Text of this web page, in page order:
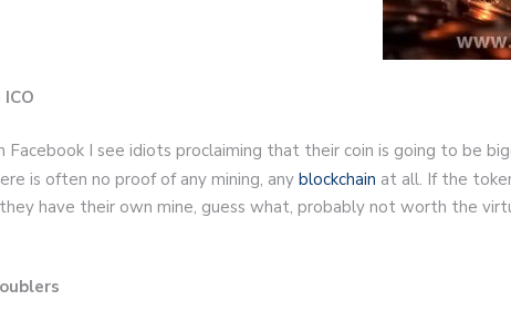
Facebook I see idiots proclaiming that their coin is going to be
is often no proof of any mining, any blockchain at all. If the
have their own mine, guess what, probably not worth the